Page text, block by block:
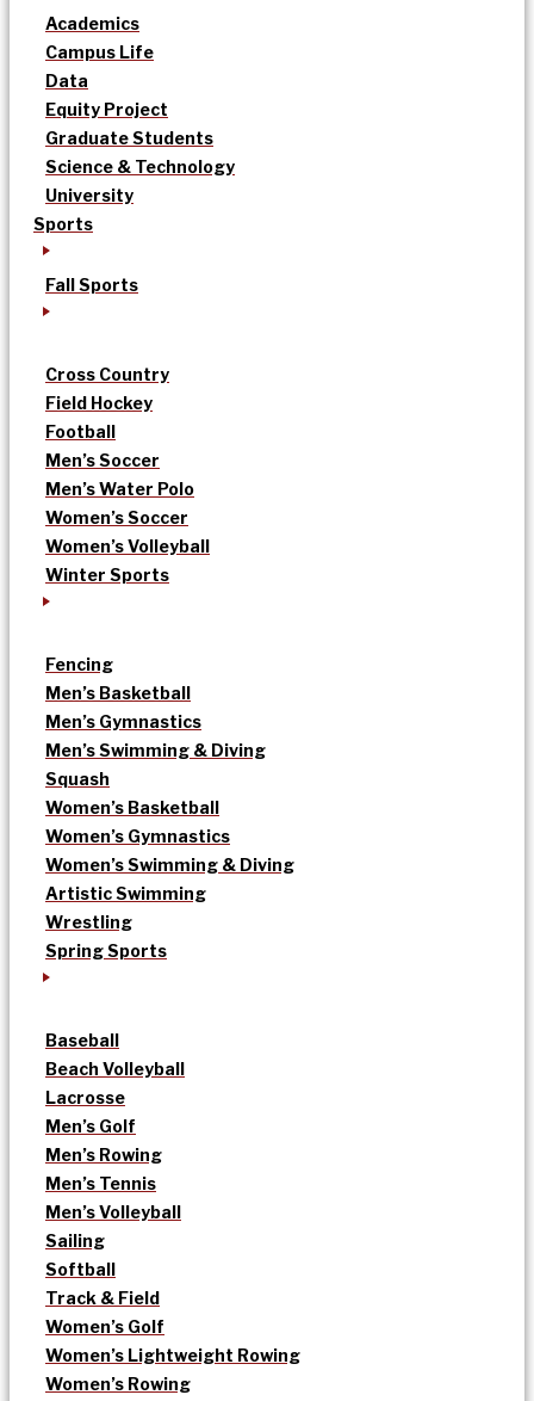
Academics
Campus Life
Data
Equity Project
Graduate Students
Science & Technology
University
Sports
Fall Sports
Cross Country
Field Hockey
Football
Men’s Soccer
Men’s Water Polo
Women’s Soccer
Women’s Volleyball
Winter Sports
Fencing
Men’s Basketball
Men’s Gymnastics
Men’s Swimming & Diving
Squash
Women’s Basketball
Women’s Gymnastics
Women’s Swimming & Diving
Artistic Swimming
Wrestling
Spring Sports
Baseball
Beach Volleyball
Lacrosse
Men’s Golf
Men’s Rowing
Men’s Tennis
Men’s Volleyball
Sailing
Softball
Track & Field
Women’s Golf
Women’s Lightweight Rowing
Women’s Rowing